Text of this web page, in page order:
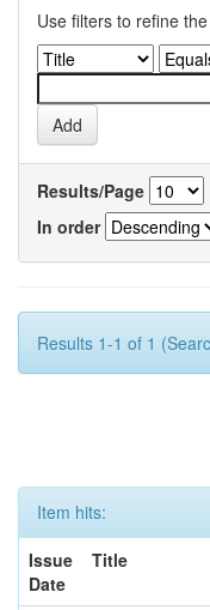
Use filters to refine
Results/Page
In order
Results 1-1 of 1
Item hits:
Issue
Date
Title